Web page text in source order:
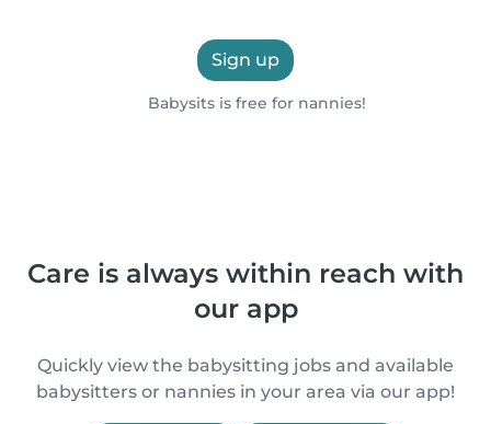
Sign up
Babysits is free for nannies!
Care is always within reach with
our app
Quickly view the babysitting jobs and available
babysitters or nannies in your area via our app!